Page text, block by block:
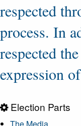
respected
process. In
respected
expression
Election Parts